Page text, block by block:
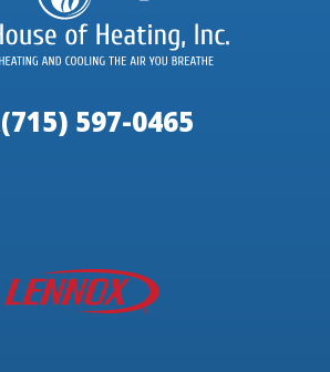
(715) 597-0465